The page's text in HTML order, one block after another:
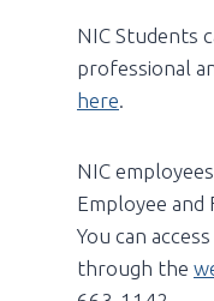
NIC Students
professional
here.
NIC
Employee and
You can
through the